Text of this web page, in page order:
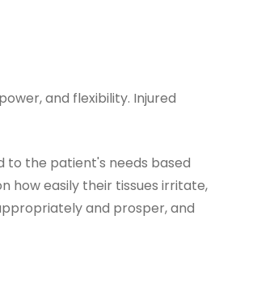
and flexibility. Injured
to the patient's needs based
how easily their tissues irritate,
and prosper, and